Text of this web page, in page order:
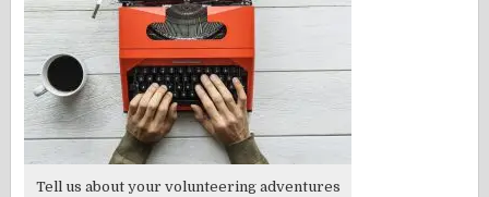
Tell us about your volunteering adventures